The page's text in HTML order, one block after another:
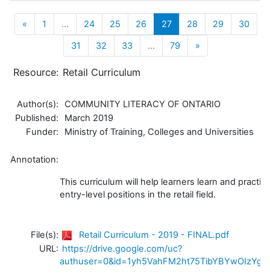
« Previous
1 … 24 25 26 27(current)
28 29
30
31
32 33 … 79 »
Resource: Retail Curriculum
Author(s):
COMMUNITY LITERACY OF ONTARIO
Published:
March 2019
Funder:
Ministry of Training, Colleges and Universities
Annotation:
This curriculum will help learners learn and
entry-level positions in the retail field.
File(s):
Retail Curriculum - 2019 - FINAL.pdf
URL: https://drive.google.com/uc?